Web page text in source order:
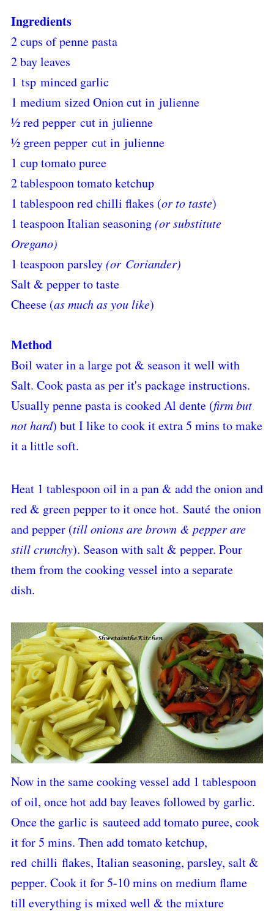
Ingredients
2 cups of penne pasta
2 bay leaves
1 tsp minced garlic
1 medium sized Onion cut in julienne
½ red pepper cut in julienne
½ green pepper cut in julienne
1 cup tomato puree
2 tablespoon tomato ketchup
1 tablespoon red chilli flakes (or to taste)
1 teaspoon Italian seasoning(or substitute
Oregano)
1 teaspoon parsley(or Coriander)
Salt & pepper to taste
Cheese (as much as you like)
Method
Boil water in a large pot & season it well with
Salt. Cook pasta as per it's package instructions.
Usually penne pasta is cooked Al dente (firm but
not hard) but I like to cook it extra 5 mins to make
it a little soft.
Heat 1 tablespoon oil in a pan & add the onion and
red & green pepper to it once hot. Sauté the onion
and pepper (till onions are brown & pepper are
still crunchy). Season with salt & pepper. Pour
them from the cooking vessel into a separate
dish.
Now in the same cooking vessel add 1 tablespoon
of oil, once hot add bay leaves followed by garlic.
Once the garlic is sauteed add tomato puree, cook
it for 5 mins. Then add tomato ketchup,
red chilli flakes, Italian seasoning, parsley, salt &
pepper. Cook it for 5-10 mins on medium flame
till everything is mixed well & the mixture